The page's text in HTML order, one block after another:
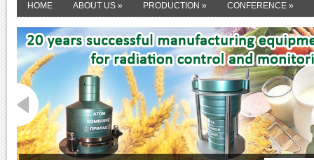
HOME ABOUT US » PRODUCTION » CONFERENCE »